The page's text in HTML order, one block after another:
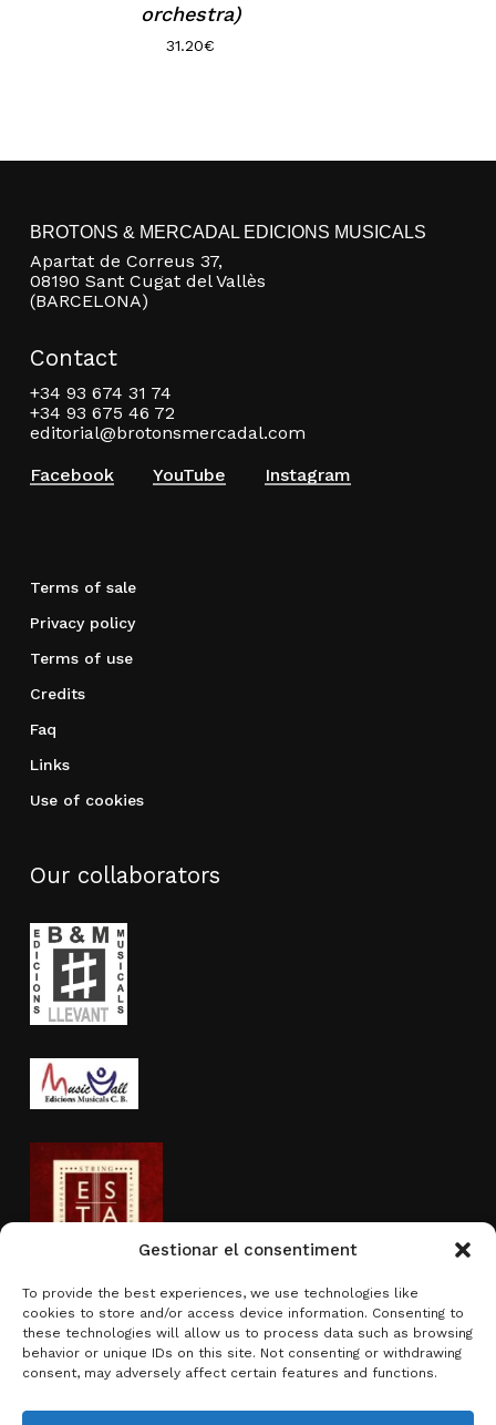
Gestionar el consentiment
To provide the best experiences, we use technologies like
cookies to store and/or access device information. Consenting to
these technologies will allow us to process data such as browsing
behavior or unique IDs on this site. Not consenting or withdrawing
consent, may adversely affect certain features and functions.
orchestra)
31.20€
BROTONS & MERCADAL EDICIONS MUSICALS
Apartat de Correus 37,
08190 Sant Cugat del Vallès
(BARCELONA)
Contact
+34 93 674 31 74
+34 93 675 46 72
editorial@brotonsmercadal.com
Facebook
YouTube Instagram
Terms of sale
Privacy policy
Terms of use
Credits
Faq
Links
Use of cookies
Our collaborators
Activity sponsored by